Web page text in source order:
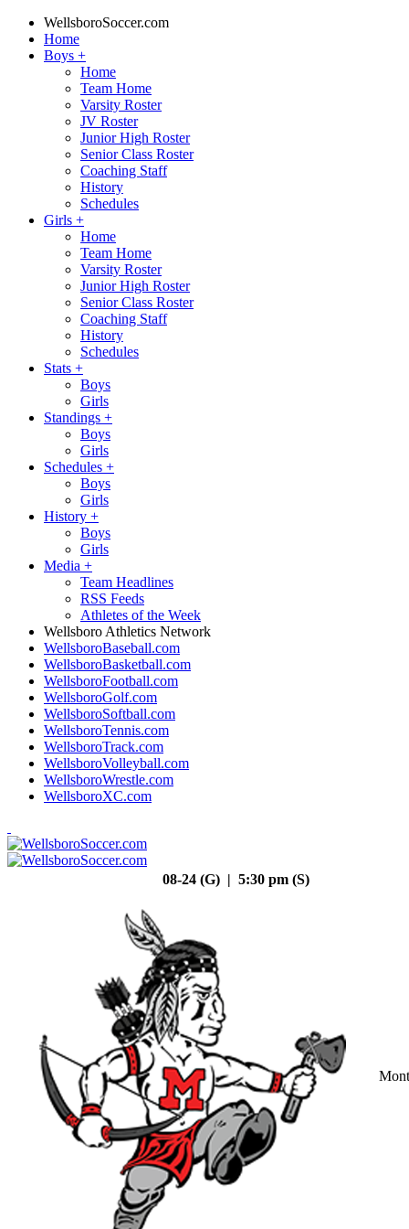
WellsboroSoccer.com
Home
Boys +
Home
Team Home
Varsity Roster
JV Roster
Junior High Roster
Senior Class Roster
Coaching Staff
History
Schedules
Girls +
Home
Team Home
Varsity Roster
Junior High Roster
Senior Class Roster
Coaching Staff
History
Schedules
Stats +
Boys
Girls
Standings +
Boys
Girls
Schedules +
Boys
Girls
History +
Boys
Girls
Media +
Team Headlines
RSS Feeds
Athletes of the Week
Wellsboro Athletics Network
WellsboroBaseball.com
WellsboroBasketball.com
WellsboroFootball.com
WellsboroGolf.com
WellsboroSoftball.com
WellsboroTennis.com
WellsboroTrack.com
WellsboroVolleyball.com
WellsboroWrestle.com
WellsboroXC.com
08-24 (G) | 5:30 pm (S)